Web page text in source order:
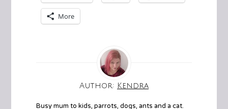
More
Author: Kendra
Busy mum to kids, parrots, dogs, ants and a cat.